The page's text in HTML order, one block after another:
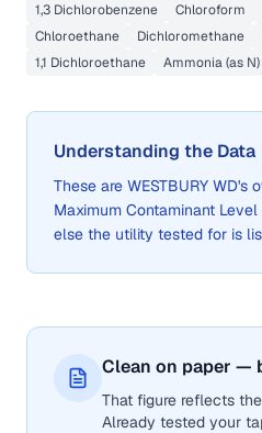
1,3 Dichlorobenzene
Chloroform
Chloroethane
Dichloromethane
1,1 Dichloroethane
Ammonia (as N)
Understanding the Data
These are WESTBURY WD's
Maximum Contaminant
else the utility tested for is
Clean on paper —
That figure reflects
Already tested your